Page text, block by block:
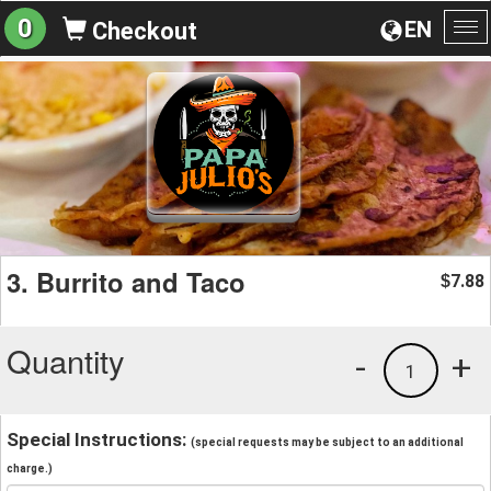
EN
0 Checkout
3. Burrito and Taco $7.88
Quantity +
1
-
Special Instructions: (special requests may be subject to an additional
charge.)